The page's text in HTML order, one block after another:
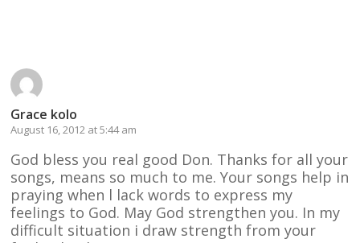
Grace kolo
August 16, 2012 at 5:44 am
God bless you real good Don. Thanks for all your
songs, means so much to me. Your songs help in
praying when l lack words to express my
feelings to God. May God strengthen you. In my
difficult situation i draw strength from your